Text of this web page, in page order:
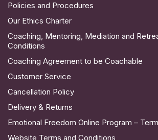
Policies and Procedures
Our Ethics Charter
Coaching, Mentoring, Mediation and
Conditions
Coaching Agreement to be Coachable
Customer Service
Cancellation Policy
Delivery & Returns
Emotional Freedom Online Program –
Website Terms and Conditions